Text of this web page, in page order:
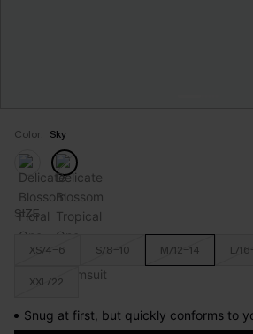
Color: Sky
SIZE
XS/4-6 S/8-10 M/12-14 L/
XXL/22
Snug at first, but quickly conforms to